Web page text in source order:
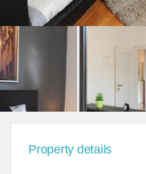
Property details